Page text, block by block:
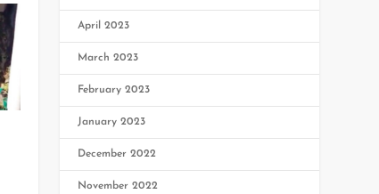
April 2023
March 2023
February 2023
January 2023
December 2022
November 2022